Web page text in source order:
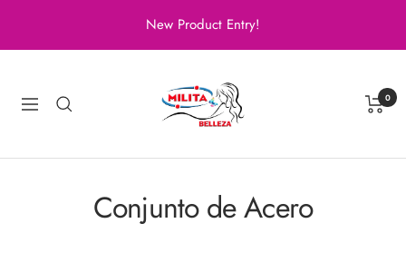
content
New Product Entry!
Navigation
Belleza
0
Conjunto de Acero